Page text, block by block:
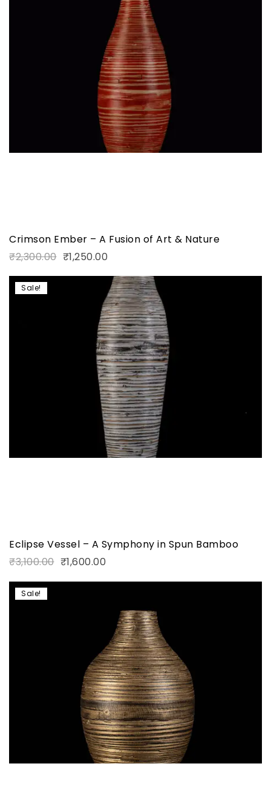
Crimson Ember – A Fusion of Art & Nature
₹2,300.00 ₹1,250.00
Sale!
Eclipse Vessel – A Symphony in Spun Bamboo
₹3,100.00 ₹1,600.00
Sale!